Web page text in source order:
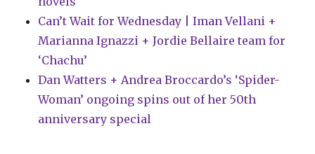
Can’t Wait for Wednesday | Iman Vellani +
Marianna Ignazzi + Jordie Bellaire team for
‘Chachu’
Dan Watters + Andrea Broccardo’s ‘Spider-
Woman’ ongoing spins out of her 50th
anniversary special